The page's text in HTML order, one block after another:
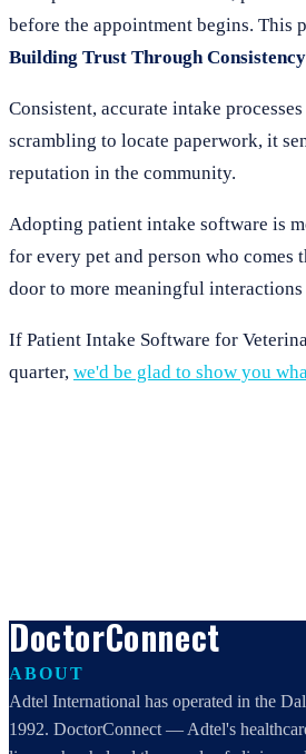
before the appointment begins. This
Building Trust Through Consistency
Consistent, accurate intake
scrambling to locate paperwork, it
reputation in the community.
Adopting patient intake software is
for every pet and person who
door to more meaningful
If Patient Intake Software for
quarter, we'd be glad to show you
DoctorConnect
ABOUT
Adtel International has operated in the
1992. DoctorConnect — Adtel's